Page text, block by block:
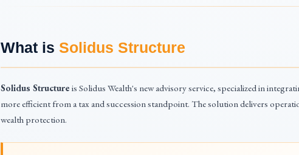
What is Solidus Structure
Solidus Structure is Solidus Wealth's new advisory service, specialized in
more efficient from a tax and succession standpoint. The solution delivers
wealth protection.